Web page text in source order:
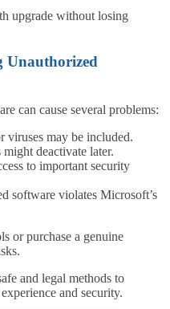
upgrade without losing
Unauthorized
can cause several problems:
viruses may be included.
deactivate later.
to important security
software violates Microsoft’s
or purchase a genuine
and legal methods to
and security.